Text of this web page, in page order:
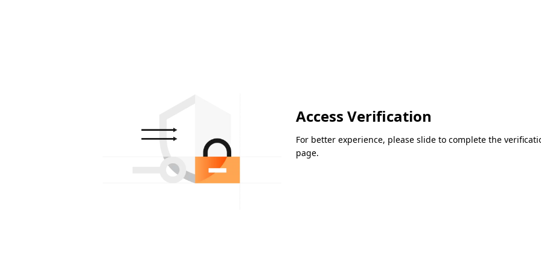
Access Verification
For better experience, please slide to complete the
page.